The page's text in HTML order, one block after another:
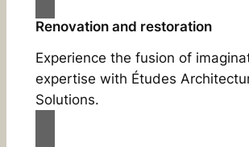
Renovation and restoration
Experience the fusion of
expertise with Études
Solutions.